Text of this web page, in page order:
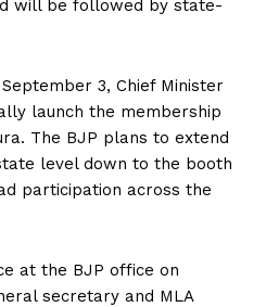
will be followed by state-
3, Chief Minister
launch the membership
The BJP plans to extend
level down to the booth
participation across the
at the BJP office on
secretary and MLA